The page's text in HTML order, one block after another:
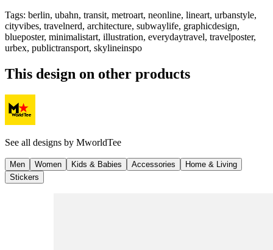
Tags: berlin, ubahn, transit, metroart, neonline, lineart, urbanstyle,
cityvibes, travelnerd, architecture, subwaylife, graphicdesign,
blueposter, minimalistart, illustration, everydaytravel, travelposter,
urbex, publictransport, skylineinspo
This design on other products
See all designs by MworldTee
Men Women Kids & Babies Accessories
Home & Living
Stickers